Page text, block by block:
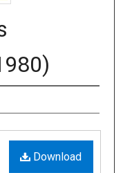
Download